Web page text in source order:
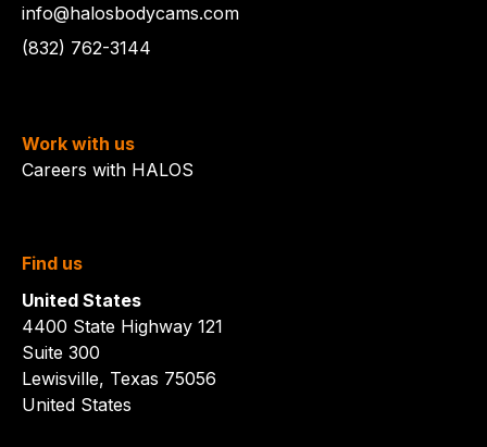
info@halosbodycams.com
(832) 762-3144
Work with us
Careers with HALOS
Find us
United States
4400 State Highway 121
Suite 300
Lewisville, Texas 75056
United States